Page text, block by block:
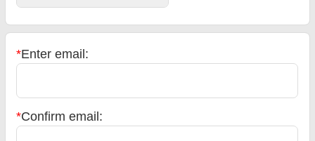
*Enter email:
*Confirm email: